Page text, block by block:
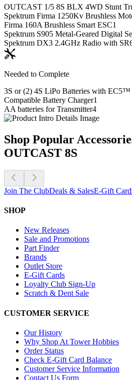
OUTCAST 1/5 8S BLX 4WD Stunt
Spektrum Firma 1250Kv Brushless
Firma 160A Brushless Smart ESC1
Spektrum S905 Metal-Geared Digital
Spektrum DX3 2.4GHz Radio with
Needed to Complete
3S or (2) 4S LiPo Batteries with
Compatible Battery Charger1
AA batteries for Transmitter4
Shop Popular
OUTCAST 8S
Join The ClubDeals & SalesE-Gift
SHOP
New Releases
Sale and Promotions
Part Finder
Brands
Outlet Store
E-Gift Cards
Loyalty Club Sign-Up
Scratch & Dent Sale
CUSTOMER SERVICE
Our History
Why Shop At Tower Hobbies
Order Status
Check E-Gift Card Balance
Customer Service Information
Contact Us Form